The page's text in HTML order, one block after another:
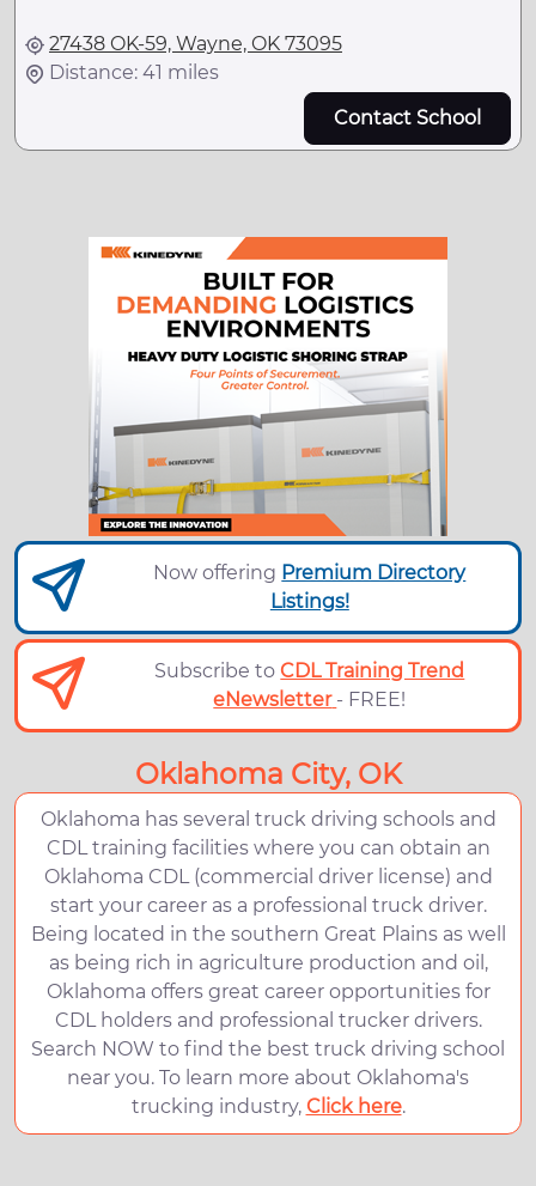
27438 OK-59, Wayne, OK 73095
Distance: 41 miles
Contact School
Now offering Premium Directory
Listings!
Subscribe toCDL Training Trend
eNewsletter - FREE!
Oklahoma City, OK
Oklahoma has several truck driving schools and
CDL training facilities where you can obtain an
Oklahoma CDL (commercial driver license) and
start your career as a professional truck driver.
Being located in the southern Great Plains as well
as being rich in agriculture production and oil,
Oklahoma offers great career opportunities for
CDL holders and professional trucker drivers.
Search NOW to find the best truck driving school
near you. To learn more about Oklahoma's
trucking industry, Click here.